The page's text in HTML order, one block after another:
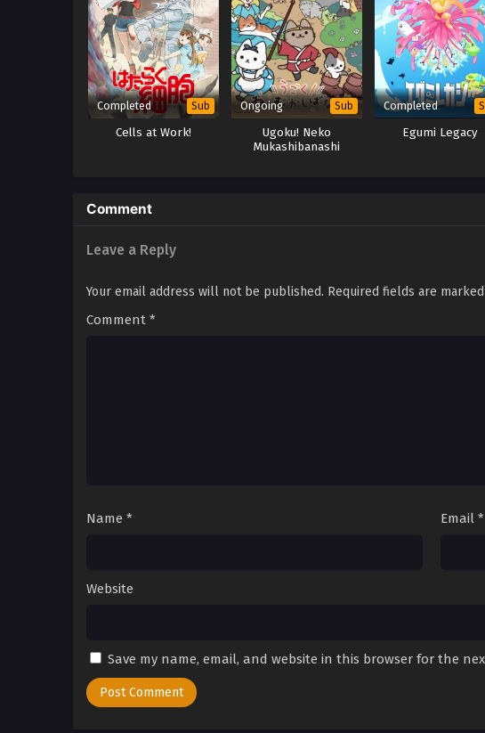
Completed Sub
Cells at Work!
Ongoing Sub
Ugoku! Neko
Mukashibanashi
Completed
Egumi Legacy
Comment
Leave a Reply
Your email address will not be published. Required fields are marked
Comment *
Name * Email *
Website
Save my name, email, and website in this browser for the